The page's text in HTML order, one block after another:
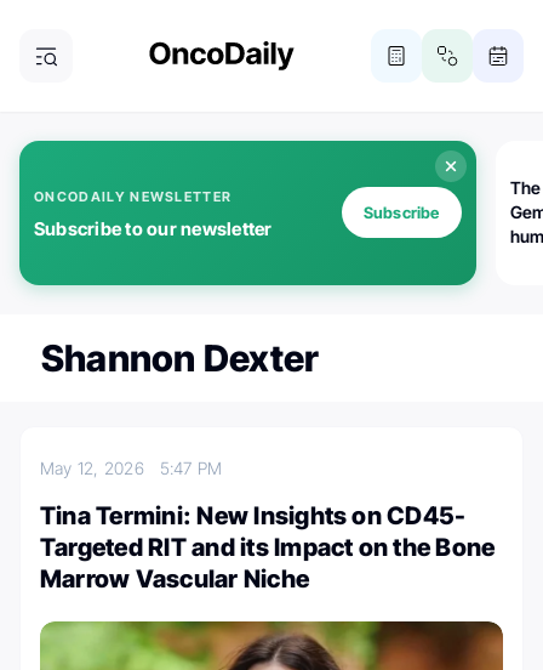
ONCODAILY NEWSLETTER
Subscribe to our newsletter
Subscribe
Shannon Dexter
May 12, 2026 5:47 PM
Tina Termini: New Insights on CD45-
Targeted RIT and its Impact on the Bone
Marrow Vascular Niche